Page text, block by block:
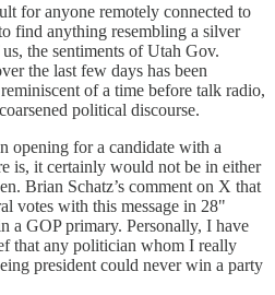
for anyone remotely connected to
find anything resembling a silver
the sentiments of Utah Gov.
the last few days has been
of a time before talk radio,
political discourse.
opening for a candidate with a
is, it certainly would not be in either
Brian Schatz’s comment on X that
votes with this message in 28"
a GOP primary. Personally, I have
that any politician whom I really
president could never win a party